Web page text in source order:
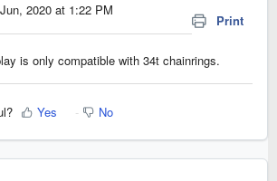
Print
2020 at 1:22 PM
is only compatible with 34t chainrings.
Yes No